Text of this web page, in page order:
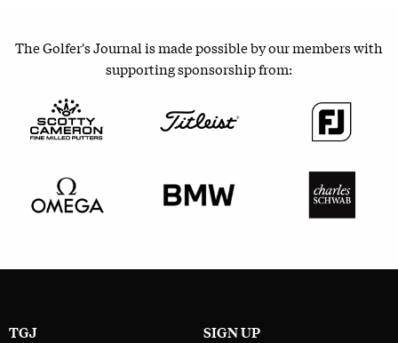
The Golfer's Journal is made possible by our members with
supporting sponsorship from:
TGJ SIGN UP